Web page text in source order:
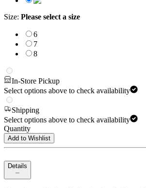
Size: Please select a size
6
7
8
In-Store Pickup
Select options above to check availability
Shipping
Select options above to check availability
Quantity
Add to Wishlist
Details